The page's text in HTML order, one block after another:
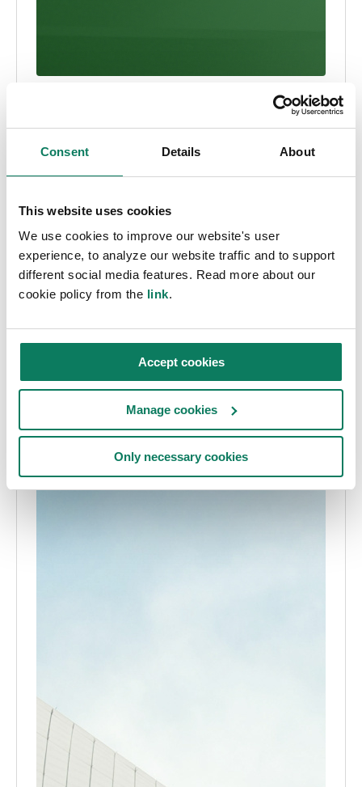
Consent Details About
This website uses cookies
We use cookies to improve our website's user
experience, to analyze our website traffic and to support
different social media features. Read more about our
cookie policy from the link.
Accept cookies
Manage cookies
Only necessary cookies
Turn compliance into competitive advantage
with new AI LCA & EPD automation suite